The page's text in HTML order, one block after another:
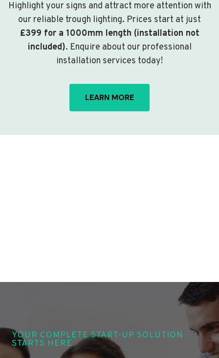
Highlight your signs and attract more attention with
our reliable trough lighting. Prices start at just
£399 for a 1000mm length (installation not
included). Enquire about our professional
installation services today!
LEARN MORE
YOUR COMPLETE START-UP SOLUTION
STARTS HERE